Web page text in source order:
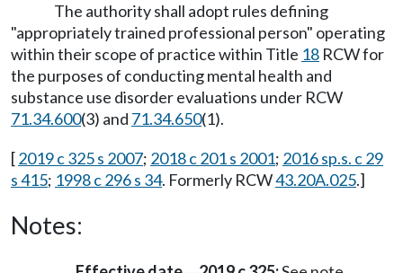
The authority shall adopt rules defining
"appropriately trained professional person" operating
within their scope of practice within Title 18 RCW for
the purposes of conducting mental health and
substance use disorder evaluations under RCW
71.34.600(3) and 71.34.650(1).
[2019 c 325 s 2007; 2018 c 201 s 2001; 2016 sp.s. c 29
s 415; 1998 c 296 s 34. Formerly RCW43.20A.025.]
Notes: